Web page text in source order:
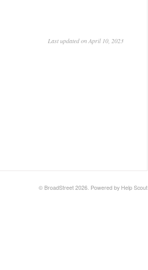
Last updated on April 10, 2023
© BroadStreet 2026. Powered by Help Scout